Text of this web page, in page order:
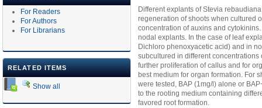
For Readers
For Authors
For Librarians
RELATED ITEMS
Show all
Different explants of Stevia
regeneration of shoots when cultured
concentration of auxins and
nodal explants. In the case of leaf
Dichloro phenoxyacetic acid) and in
subcultured in different
further proliferation of callus and for
best medium for organ formation. For
were tested, BAP (1mg/l) alone or
to the rooting medium containing
favored root formation.